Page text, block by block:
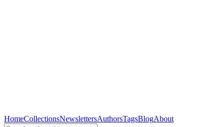
HomeCollectionsNewslettersAuthorsTagsBlogAbout